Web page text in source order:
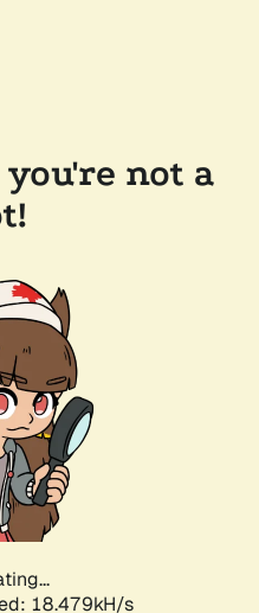
not a
18.479kH/s